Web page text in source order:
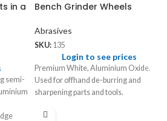
in a
semi-
Bench Grinder Wheels
Abrasives
SKU: 135
Login to see prices
Premium White, Aluminium Oxide.
Used for offhand de-burring and
sharpening parts and tools.